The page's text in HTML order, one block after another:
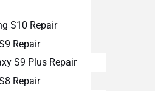
S10 Repair
Repair
S9 Plus Repair
Repair